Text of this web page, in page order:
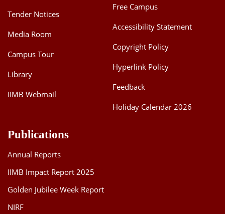
Tender Notices
Media Room
Campus Tour
Library
IIMB Webmail
Free Campus
Accessibility Statement
Copyright Policy
Hyperlink Policy
Feedback
Holiday Calendar 2026
Publications
Annual Reports
IIMB Impact Report 2025
Golden Jubilee Week Report
NIRF